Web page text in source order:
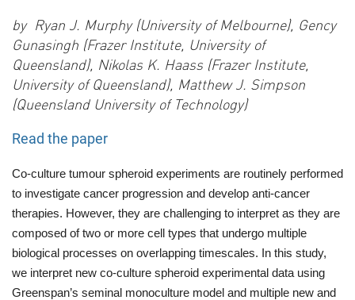
by Ryan J. Murphy (University of Melbourne), Gency
Gunasingh (Frazer Institute, University of
Queensland), Nikolas K. Haass (Frazer Institute,
University of Queensland), Matthew J. Simpson
(Queensland University of Technology)
Read the paper
Co-culture tumour spheroid experiments are routinely performed
to investigate cancer progression and develop anti-cancer
therapies. However, they are challenging to interpret as they are
composed of two or more cell types that undergo multiple
biological processes on overlapping timescales. In this study,
we interpret new co-culture spheroid experimental data using
Greenspan’s seminal monoculture model and multiple new and